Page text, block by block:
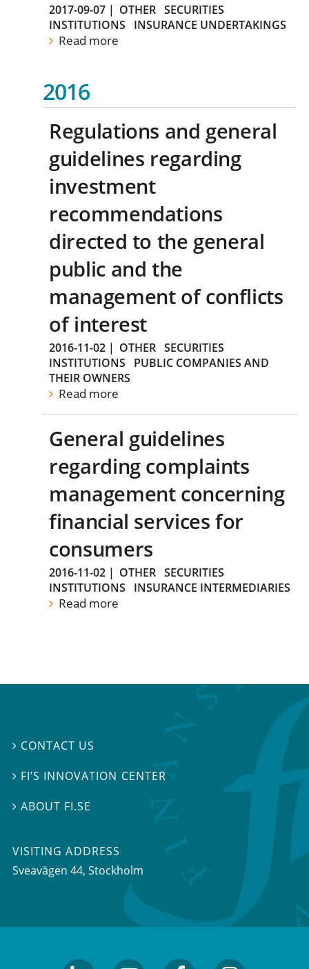
2017-09-07 | OTHER SECURITIES
INSTITUTIONS
INSURANCE UNDERTAKINGS
Read more
2016
Regulations and general
guidelines regarding
investment
recommendations
directed to the general
public and the
management of conflicts
of interest
2016-11-02 | OTHER SECURITIES
INSTITUTIONS
PUBLIC COMPANIES AND
THEIR OWNERS
Read more
General guidelines
regarding complaints
management concerning
financial services for
consumers
2016-11-02 | OTHER SECURITIES
INSTITUTIONS
INSURANCE INTERMEDIARIES
Read more
 CONTACT US
 FI’S INNOVATION CENTER
ABOUT FI.SE
VISITING ADDRESS
Sveavägen 44, Stockholm